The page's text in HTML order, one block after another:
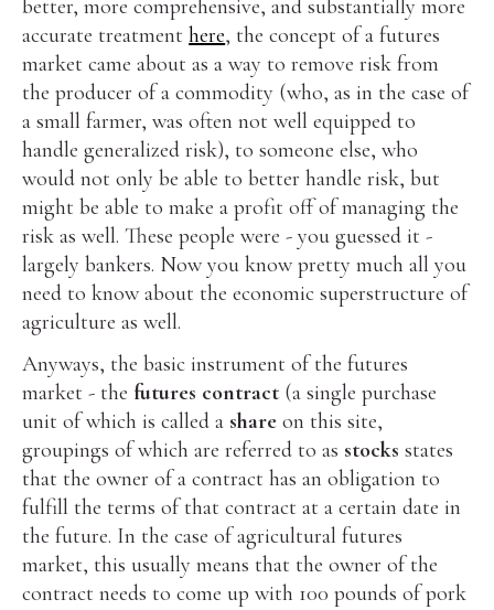
better, more comprehensive, and substantially more
accurate treatmenthere, the concept of a futures
market came about as a way to remove risk from
the producer of a commodity (who, as in the case of
a small farmer, was often not well equipped to
handle generalized risk), to someone else, who
would not only be able to better handle risk, but
might be able to make a profit off of managing the
risk as well. These people were - you guessed it -
largely bankers. Now you know pretty much all you
need to know about the economic superstructure of
agriculture as well.
Anyways, the basic instrument of the futures
market - thefutures contract (a single purchase
unit of which is called a shareon this site,
groupings of which are referred to as stocksstates
that the owner of a contract has an obligation to
fulfill the terms of that contract at a certain date in
the future. In the case of agricultural futures
market, this usually means that the owner of the
contract needs to come up with 100 pounds of pork